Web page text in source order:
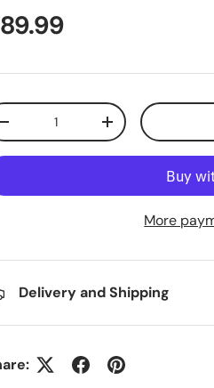
-
+
More
Delivery and Shipping